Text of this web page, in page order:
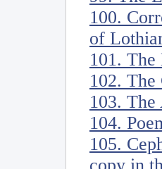
100.
of
101.
102.
103. The
104.
105.